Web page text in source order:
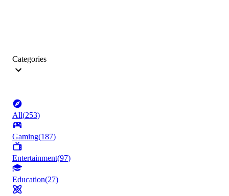
Categories
All(253)
Gaming(187)
Entertainment(97)
Education(27)